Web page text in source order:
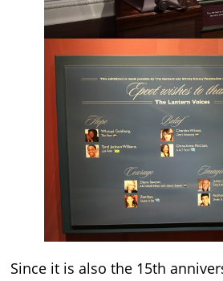
Since it is also the 15th